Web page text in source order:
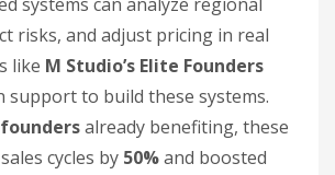
risks, and adjust pricing in real
like M Studio’s Elite Founders
support to build these systems.
foundersalready benefiting, these
cycles by 50%and boosted